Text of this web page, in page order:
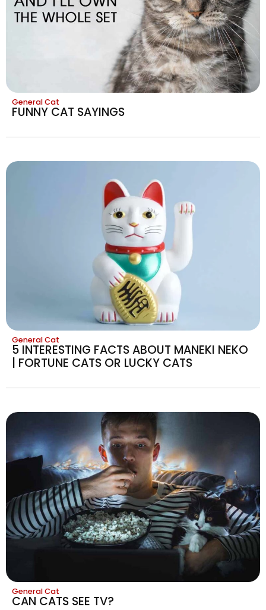
General Cat
FUNNY CAT SAYINGS
General Cat
5 INTERESTING FACTS ABOUT MANEKI NEKO
| FORTUNE CATS OR LUCKY CATS
General Cat
CAN CATS SEE TV?